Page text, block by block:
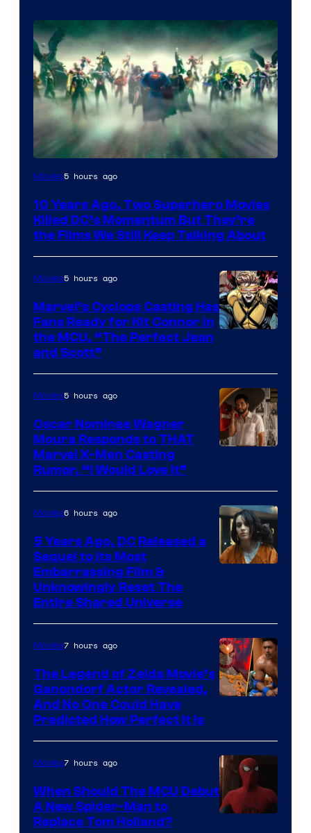
Warner
Movies5 hours ago
10 Years Ago, Two Superhero Movies
Killed DC’s Momentum But They’re
the Films We Still Keep Talking About
of
Marvel
Comics
Movies5 hours ago
Marvel’s Cyclops Casting Has
Fans Ready for Kit Connor in
the MCU, “The Perfect Jean
and Scott”
Movies5 hours ago
Oscar Nominee Wagner
Moura Responds to THAT
Marvel X-Men Casting
Rumor, “I Would Love It”
Bros.
Pictures
Movies6 hours ago
5 Years Ago, DC Released a
Sequel to Its Most
Embarrassing Film &
Unknowingly Reset The
Entire Shared Universe
NBC
Movies7 hours ago
The Legend of Zelda Movie’s
Ganondorf Actor Revealed,
And No One Could Have
Predicted How Perfect It Is
Movies7 hours ago
When Should The MCU Debut
A New Spider-Man to
Replace Tom Holland?